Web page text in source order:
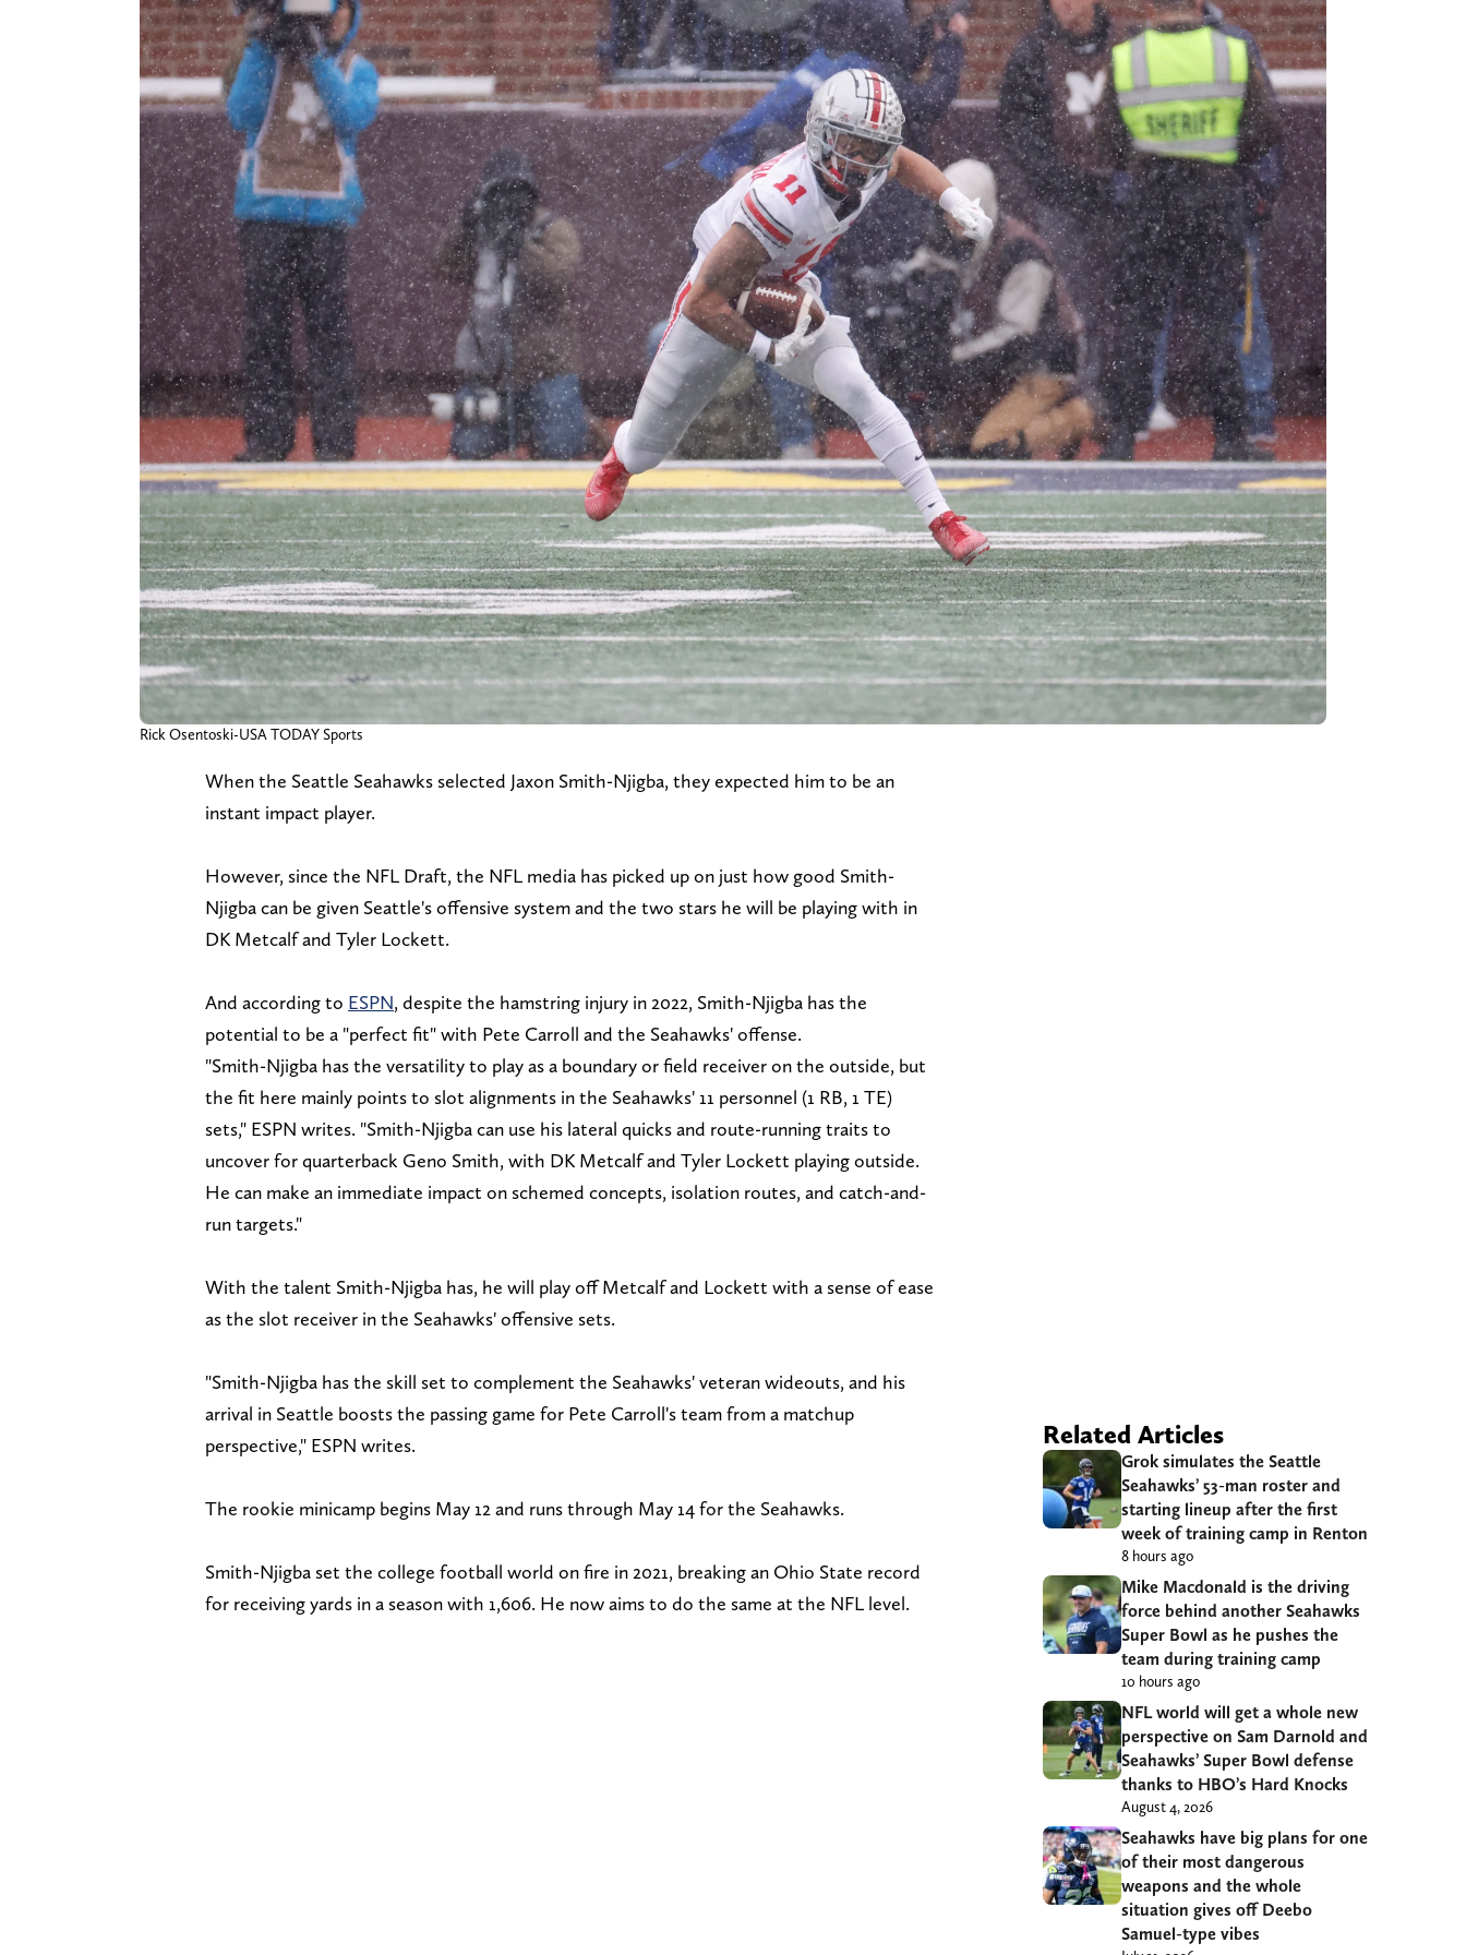
Rick Osentoski-USA TODAY Sports
When the Seattle Seahawks selected Jaxon Smith-Njigba, they expected him to be an
instant impact player.
However, since the NFL Draft, the NFL media has picked up on just how good Smith-
Njigba can be given Seattle's offensive system and the two stars he will be playing with in
DK Metcalf and Tyler Lockett.
And according to ESPN, despite the hamstring injury in 2022, Smith-Njigba has the
potential to be a "perfect fit" with Pete Carroll and the Seahawks' offense.
"Smith-Njigba has the versatility to play as a boundary or field receiver on the outside, but
the fit here mainly points to slot alignments in the Seahawks' 11 personnel (1 RB, 1 TE)
sets," ESPN writes. "Smith-Njigba can use his lateral quicks and route-running traits to
uncover for quarterback Geno Smith, with DK Metcalf and Tyler Lockett playing outside.
He can make an immediate impact on schemed concepts, isolation routes, and catch-and-
run targets."
With the talent Smith-Njigba has, he will play off Metcalf and Lockett with a sense of ease
as the slot receiver in the Seahawks' offensive sets.
"Smith-Njigba has the skill set to complement the Seahawks' veteran wideouts, and his
arrival in Seattle boosts the passing game for Pete Carroll's team from a matchup
perspective," ESPN writes.
The rookie minicamp begins May 12 and runs through May 14 for the Seahawks.
Smith-Njigba set the college football world on fire in 2021, breaking an Ohio State record
for receiving yards in a season with 1,606. He now aims to do the same at the NFL level.
Related Articles
Grok simulates the Seattle
Seahawks’ 53-man roster and
starting lineup after the first
week of training camp in Renton
8 hours ago
Mike Macdonald is the driving
force behind another Seahawks
Super Bowl as he pushes the
team during training camp
10 hours ago
NFL world will get a whole new
perspective on Sam Darnold and
Seahawks’ Super Bowl defense
thanks to HBO’s Hard Knocks
August 4, 2026
Seahawks have big plans for one
of their most dangerous
weapons and the whole
situation gives off Deebo
Samuel-type vibes